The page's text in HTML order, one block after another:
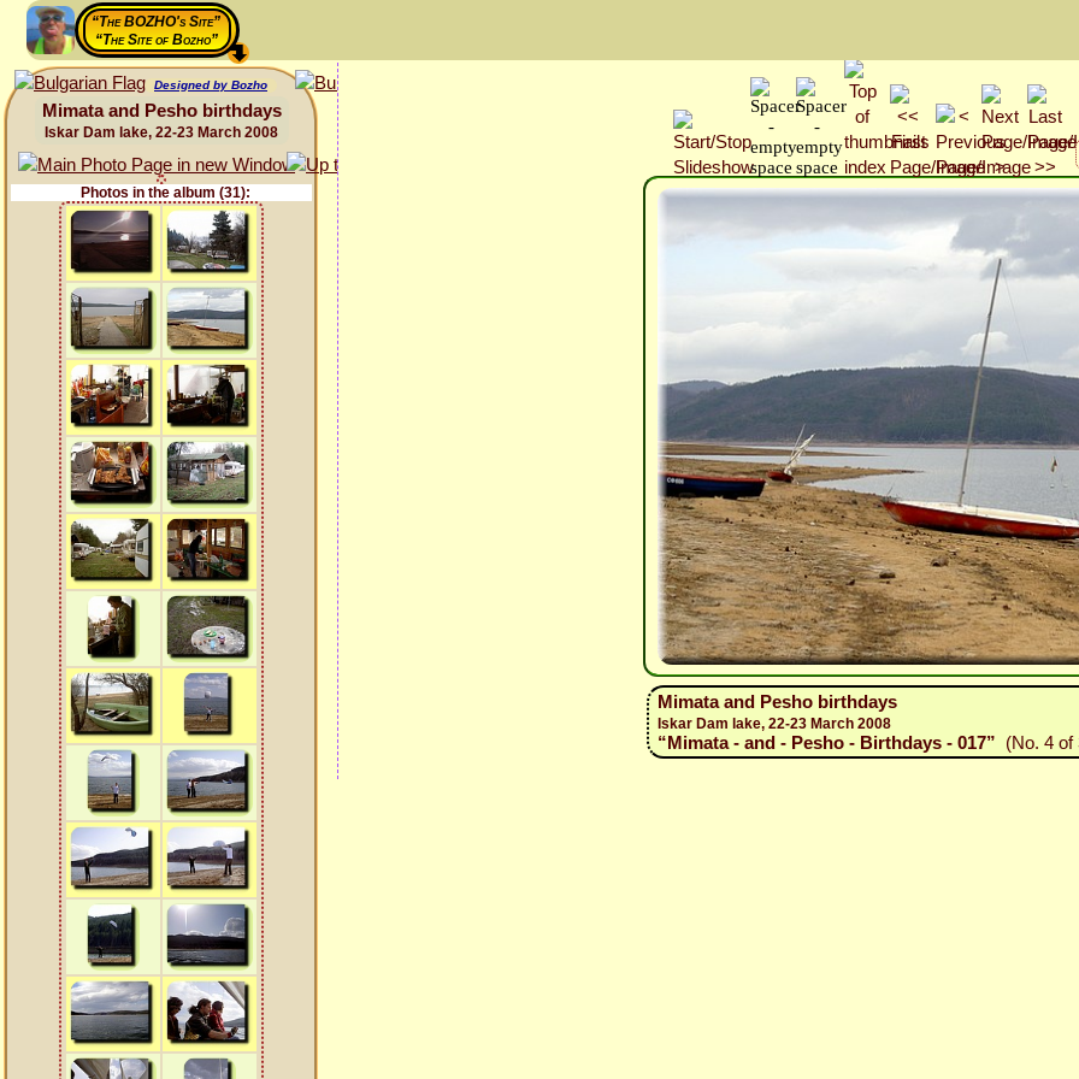
“The BOZHO's Site”
“The Site of Bozho”
Designed by Bozho
Mimata and Pesho birthdays
Iskar Dam lake, 22-23 March 2008
Photos in the album (31):
Mimata and Pesho birthdays
Iskar Dam lake, 22-23 March 2008
“Mimata - and - Pesho - Birthdays - 017” (No. 4 of